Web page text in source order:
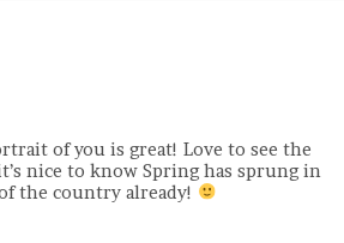
of you is great! Love to see the
nice to know Spring has sprung in
the country already!